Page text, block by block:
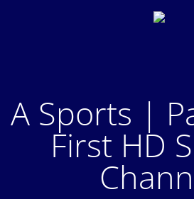
A Sports |
First HD